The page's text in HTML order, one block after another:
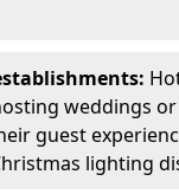
weddings
guest
lighting